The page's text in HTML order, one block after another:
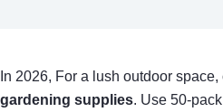
In 2026, For a lush outdoor
gardening supplies. Use 50-pack